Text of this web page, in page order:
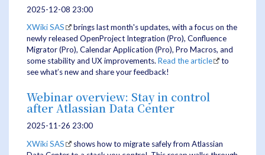
2025-12-08 23:00
XWiki SAS
brings last month's updates, with a focus on the
newly released OpenProject Integration (Pro), Confluence
Migrator (Pro), Calendar Application (Pro), Pro Macros, and
some stability and UX improvements.Read the article
to
see what’s new and share your feedback!
Webinar overview: Stay in control
after Atlassian Data Center
2025-11-26 23:00
XWiki SAS
shows how to migrate safely from Atlassian